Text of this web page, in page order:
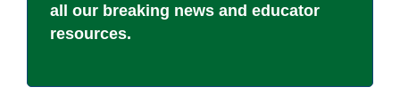
all our breaking news and educator
resources.